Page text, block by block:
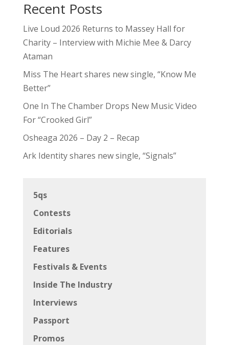
Recent Posts
Live Loud 2026 Returns to Massey Hall for
Charity – Interview with Michie Mee & Darcy
Ataman
Miss The Heart shares new single, “Know Me
Better”
One In The Chamber Drops New Music Video
For “Crooked Girl”
Osheaga 2026 – Day 2 – Recap
Ark Identity shares new single, “Signals”
5qs
Contests
Editorials
Features
Festivals & Events
Inside The Industry
Interviews
Passport
Promos